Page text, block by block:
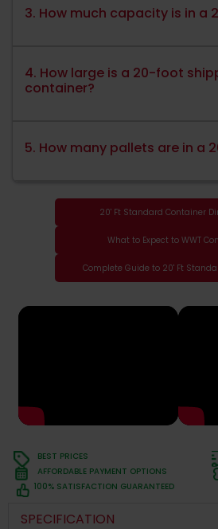
3. How much capacity is in a
4. How large is a 20-foot
container?
5. How many pallets are in a
20' Ft Standard Container
What to Expect to WWT
Complete Guide to 20' Ft
BEST PRICES
AFFORDABLE PAYMENT OPTIONS
100% SATISFACTION GUARANTEED
SPECIFICATION